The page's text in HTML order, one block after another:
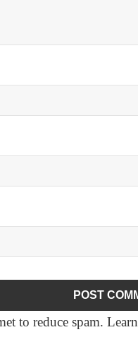
to reduce spam.